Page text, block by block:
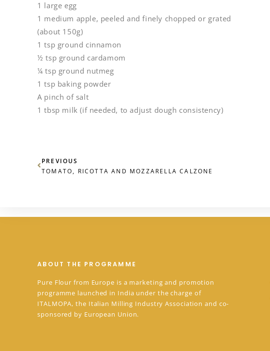
1 large egg
1 medium apple, peeled and finely chopped or grated
(about 150g)
1 tsp ground cinnamon
½ tsp ground cardamom
¼ tsp ground nutmeg
1 tsp baking powder
A pinch of salt
1 tbsp milk (if needed, to adjust dough consistency)
PREVIOUS
TOMATO, RICOTTA AND MOZZARELLA CALZONE
ABOUT THE PROGRAMME
Pure Flour from Europe is a marketing and promotion
programme launched in India under the charge of
ITALMOPA, the Italian Milling Industry Association and co-
sponsored by European Union.